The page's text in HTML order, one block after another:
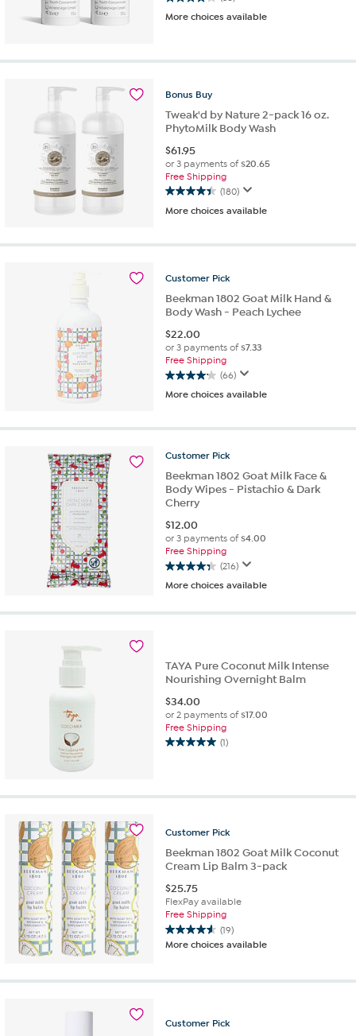
3.9
out
stars.
reviews
More choices available
Bonus Buy
Tweak'd by Nature 2-pack 16 oz.
PhytoMilk Body Wash
$61.95
or 3 payments of$20.65
Free Shipping
(180)
4.4
out
5
180
More choices available
Customer Pick
Beekman 1802 Goat Milk Hand &
Body Wash - Peach Lychee
$22.00
or 3 payments of$7.33
Free Shipping
(66)
4.2
out
5
66
reviews
More choices available
Customer Pick
Beekman 1802 Goat Milk Face &
Body Wipes - Pistachio & Dark
Cherry
$12.00
or 3 payments of$4.00
Free Shipping
(216)
4.3
out
5
reviews
More choices available
TAYA Pure Coconut Milk Intense
Nourishing Overnight Balm
$34.00
or 2 payments of$17.00
Free Shipping
(1)
5.0
5
review
Customer Pick
Beekman 1802 Goat Milk Coconut
Cream Lip Balm 3-pack
$25.75
FlexPay available
Free Shipping
(19)
4.6
out
5
reviews
More choices available
Customer Pick